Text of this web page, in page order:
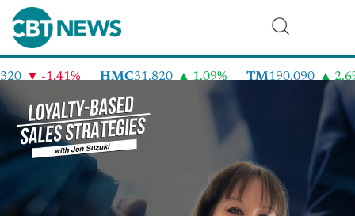
-1.41% HMC31.820 1.09% TM 190.090 2.6%